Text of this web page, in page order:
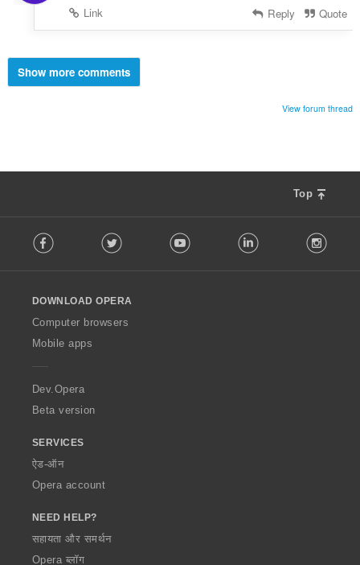
Link
Reply Quote
Show more comments
View forum thread
Top
o
w
O
p
a
Facebook Twitter Youtube LinkedIn
DOWNLOAD OPERA
Computer browsers
Mobile apps
Dev.Opera
Beta version
SERVICES
ऐड-ऑन
Opera account
NEED HELP?
सहायता और समर्थन
Opera ब्लॉग